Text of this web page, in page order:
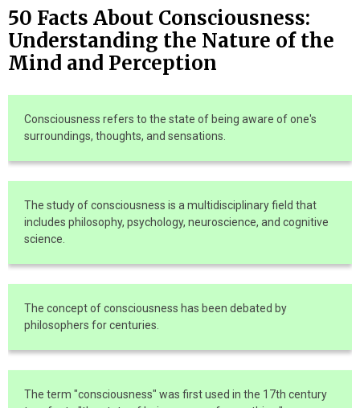
50 Facts About Consciousness:
Understanding the Nature of the
Mind and Perception
Consciousness refers to the state of being aware of one's
surroundings, thoughts, and sensations.
The study of consciousness is a multidisciplinary field that
includes philosophy, psychology, neuroscience, and cognitive
science.
The concept of consciousness has been debated by
philosophers for centuries.
The term "consciousness" was first used in the 17th century